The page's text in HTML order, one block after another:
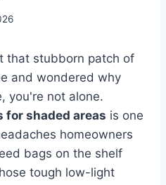
that stubborn patch of
and wondered why
you're not alone.
for shaded areas is one
homeowners
bags on the shelf
tough low-light